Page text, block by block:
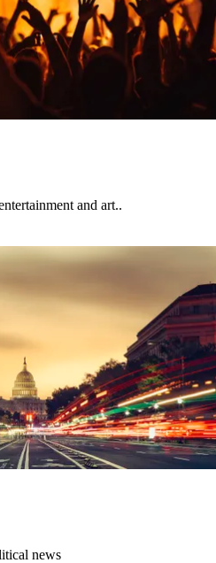
and art..
news